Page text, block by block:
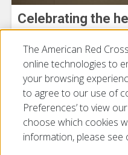
Celebrating the
Cross: Our
July 15, 2026
The American Red
online technologies to
your browsing
to agree to our use of
Preferences’ to view
choose which cookies
information, please see